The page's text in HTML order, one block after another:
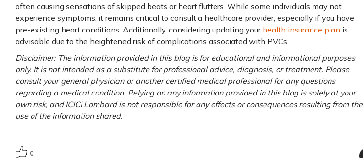
often causing sensations of skipped beats or heart flutters. While some individuals may not
experience symptoms, it remains critical to consult a healthcare provider, especially if you have
pre-existing heart conditions. Additionally, considering updating your health insurance plan is
advisable due to the heightened risk of complications associated with PVCs.
Disclaimer: The information provided in this blog is for educational and informational purposes
only. It is not intended as a substitute for professional advice, diagnosis, or treatment. Please
consult your general physician or another certified medical professional for any questions
regarding a medical condition. Relying on any information provided in this blog is solely at your
own risk, and ICICI Lombard is not responsible for any effects or consequences resulting from the
use of the information shared.
0